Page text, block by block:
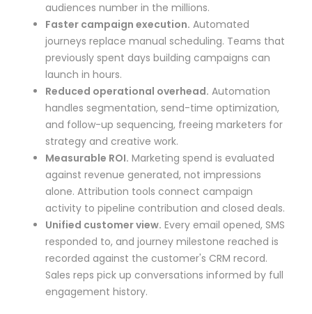
audiences number in the millions.
Faster campaign execution. Automated
journeys replace manual scheduling. Teams that
previously spent days building campaigns can
launch in hours.
Reduced operational overhead. Automation
handles segmentation, send-time optimization,
and follow-up sequencing, freeing marketers for
strategy and creative work.
Measurable ROI. Marketing spend is evaluated
against revenue generated, not impressions
alone. Attribution tools connect campaign
activity to pipeline contribution and closed deals.
Unified customer view. Every email opened, SMS
responded to, and journey milestone reached is
recorded against the customer's CRM record.
Sales reps pick up conversations informed by full
engagement history.